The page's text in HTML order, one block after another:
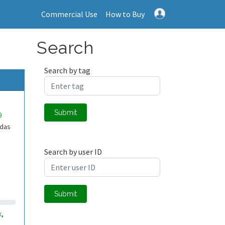
Commercial Use How to Buy
,
Search
Search by tag
Submit
Search by user ID
Submit